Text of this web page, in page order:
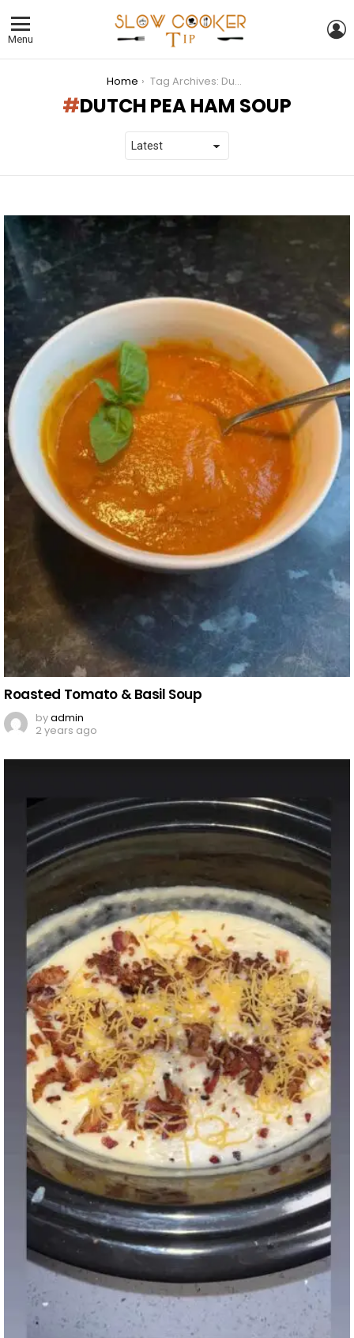
Menu
Home Tag Archives: Dutch Pea Ham Soup
DUTCH PEA HAM SOUP
STORIES
Roasted Tomato & Basil Soup
byadmin
2 years ago